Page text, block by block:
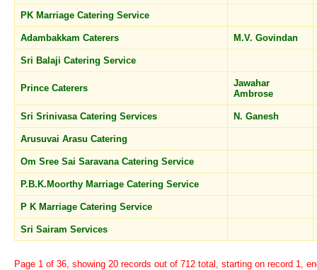
PK Marriage Catering Service
Adambakkam Caterers M.V. Govindan
Sri Balaji Catering Service
Prince Caterers
Jawahar
Ambrose
Sri Srinivasa Catering Services N. Ganesh
Arusuvai Arasu Catering
Om Sree Sai Saravana Catering Service
P.B.K.Moorthy Marriage Catering Service
P K Marriage Catering Service
Sri Sairam Services
Page 1 of 36, showing 20 records out of 712 total, starting on record 1,